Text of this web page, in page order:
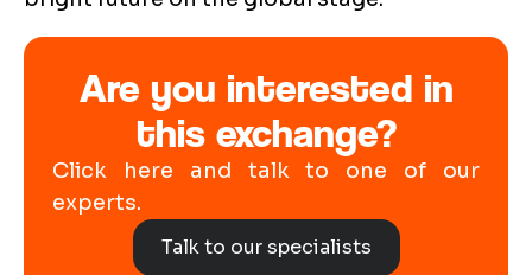
Are you interested in
this exchange?
Click here and talk to one of our
experts.
Talk to our specialists